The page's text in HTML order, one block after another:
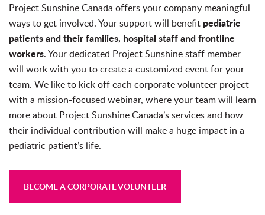
Project Sunshine Canada offers your company meaningful
ways to get involved. Your support will benefit pediatric
patients and their families, hospital staff and frontline
workers. Your dedicated Project Sunshine staff member
will work with you to create a customized event for your
team. We like to kick off each corporate volunteer project
with a mission-focused webinar, where your team will learn
more about Project Sunshine Canada’s services and how
their individual contribution will make a huge impact in a
pediatric patient’s life.
BECOME A CORPORATE VOLUNTEER